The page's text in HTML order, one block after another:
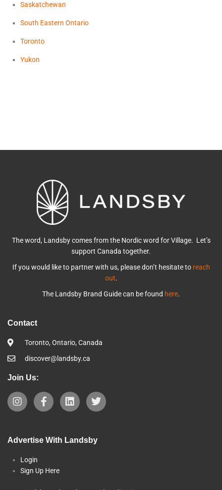
Saskatchewan
South Eastern Ontario
Toronto
Yukon
The word, Landsby comes from the Nordic word for Village. Let’s
support Canada together.
If you would like to partner with us, please don’t hesitate to reach
out.
The Landsby Brand Guide can be found here.
Contact
Toronto, Ontario, Canada
discover@landsby.ca
Join Us:
Advertise With Landsby
Login
Sign Up Here